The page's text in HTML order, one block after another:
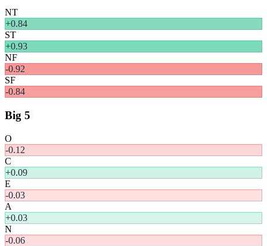
NT
+0.84
ST
+0.93
NF
-0.92
SF
-0.84
Big 5
O
-0.12
C
+0.09
E
-0.03
A
+0.03
N
-0.06